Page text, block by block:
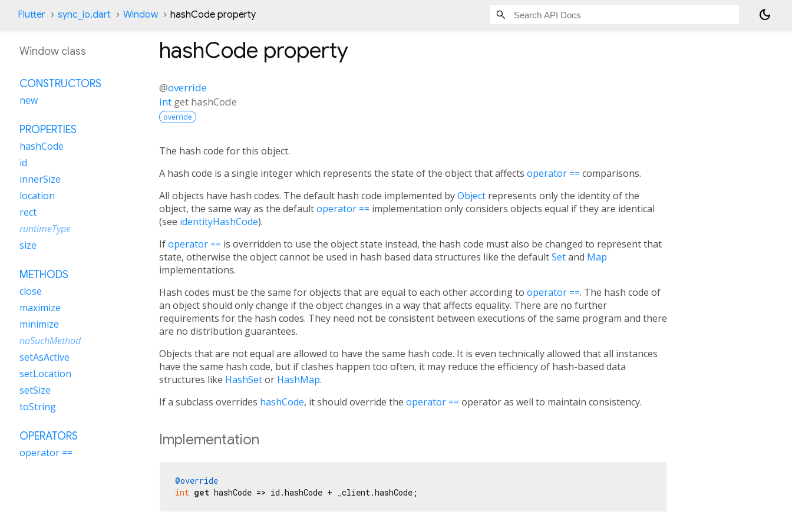
Flutter sync_io.dart Window hashCode property dark_mode
hashCode property
@override
int get hashCode
override
The hash code for this object.
A hash code is a single integer which represents the state of the object that affects operator == comparisons.
All objects have hash codes. The default hash code implemented byObject represents only the identity of the
object, the same way as the defaultoperator == implementation only considers objects equal if they are identical
(see identityHashCode).
Ifoperator == is overridden to use the object state instead, the hash code must also be changed to represent that
state, otherwise the object cannot be used in hash based data structures like the defaultSetand Map
implementations.
Hash codes must be the same for objects that are equal to each other according to operator ==. The hash code of
an object should only change if the object changes in a way that affects equality. There are no further
requirements for the hash codes. They need not be consistent between executions of the same program and there
are no distribution guarantees.
Objects that are not equal are allowed to have the same hash code. It is even technically allowed that all instances
have the same hash code, but if clashes happen too often, it may reduce the efficiency of hash-based data
structures like HashSetor HashMap.
If a subclass overrides hashCode, it should override the operator == operator as well to maintain consistency.
Implementation
@override
int get hashCode => id.hashCode + _client.hashCode;
Window class
CONSTRUCTORS
new
PROPERTIES
hashCode
id
innerSize
location
rect
runtimeType
size
METHODS
close
maximize
minimize
noSuchMethod
setAsActive
setLocation
setSize
toString
OPERATORS
operator ==